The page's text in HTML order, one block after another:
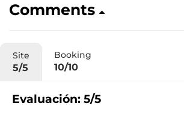
Comments
Site
5/5
Booking
10/10
Evaluación: 5/5